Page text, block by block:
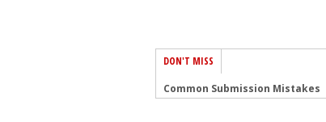
DON'T MISS
Common Submission Mistakes